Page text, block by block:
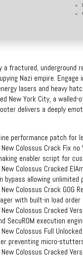
a fractured,
Nazi empire.
lasers and heavy
New York City, a
delivers a deeply
performance patch for
Colossus Crack Fix no
enabler script for
Colossus Cracked
bypass allowing unlimited
Colossus Crack GOG
with built-in load
Colossus Cracked
SecuROM execution
Colossus Full
preventing micro-
Colossus Cracked